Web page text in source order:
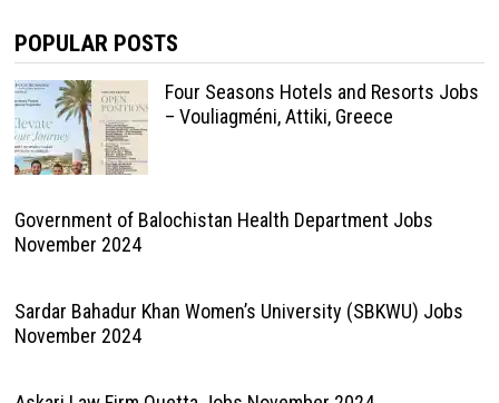
POPULAR POSTS
Four Seasons Hotels and Resorts Jobs
– Vouliagméni, Attiki, Greece
Government of Balochistan Health Department Jobs
November 2024
Sardar Bahadur Khan Women’s University (SBKWU) Jobs
November 2024